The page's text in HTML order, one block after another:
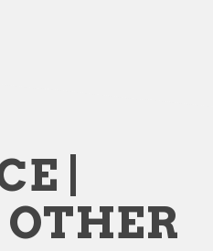
|